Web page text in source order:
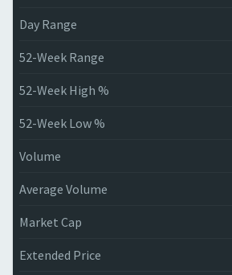
Day Range
52-Week Range
52-Week High %
52-Week Low %
Volume
Average Volume
Market Cap
Extended Price